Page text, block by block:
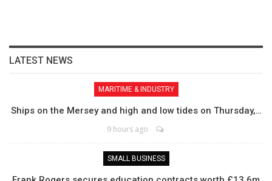
LATEST NEWS
MARITIME & INDUSTRY
Ships on the Mersey and high and low tides on Thursday,…
9 hours ago
SMALL BUSINESS